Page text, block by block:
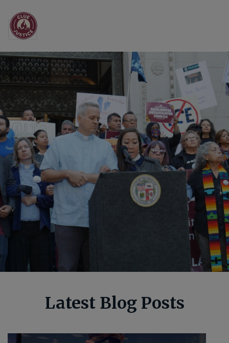
Main Navigation
All the News from
Latest Blog Posts